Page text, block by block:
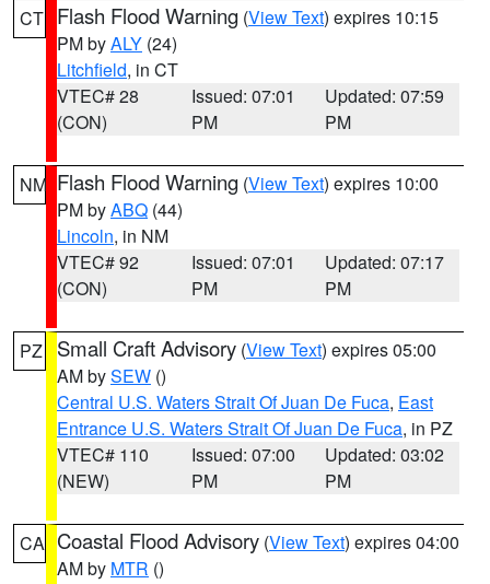
CT Flash Flood Warning (View Text) expires 10:15
PM byALY (24)
Litchfield, in CT
VTEC# 28
(CON)
Issued: 07:01
PM
Updated: 07:59
PM
NM Flash Flood Warning (View Text) expires 10:00
PM byABQ (44)
Lincoln, in NM
VTEC# 92
(CON)
Issued: 07:01
PM
Updated: 07:17
PM
PZ Small Craft Advisory (View Text) expires 05:00
AM bySEW ()
Central U.S. Waters Strait Of Juan De Fuca, East
Entrance U.S. Waters Strait Of Juan De Fuca, in PZ
VTEC# 110
(NEW)
Issued: 07:00
PM
Updated: 03:02
PM
CA Coastal Flood Advisory (View Text) expires 04:00
AM by MTR ()